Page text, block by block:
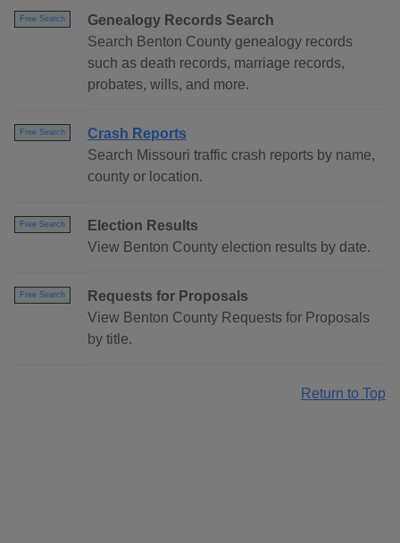
Free Search
Genealogy Records Search
Search Benton County genealogy records
such as death records, marriage records,
probates, wills, and more.
Free Search
Crash Reports
Search Missouri traffic crash reports by name,
county or location.
Free Search
Election Results
View Benton County election results by date.
Free Search
Requests for Proposals
View Benton County Requests for Proposals
by title.
Return to Top